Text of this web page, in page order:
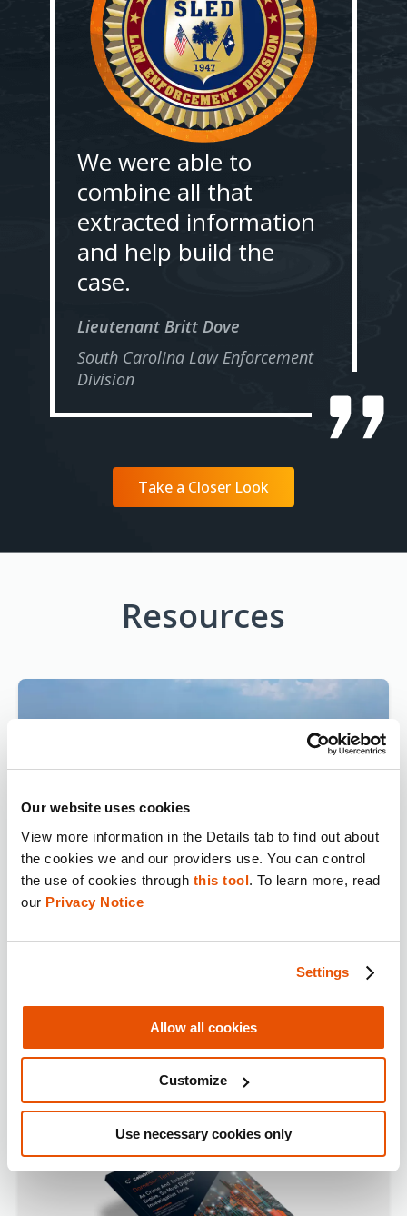
Our website uses cookies
View more information in the Details tab to find out about
the cookies we and our providers use. You can control
the use of cookies through this tool. To learn more, read
our Privacy Notice
Settings
Allow all cookies
Customize
Use necessary cookies only
We were able to
combine all that
extracted information
and help build the
case.
Lieutenant Britt Dove
South Carolina Law Enforcement
Division
Take a Closer Look
Resources
Digital Evidence Secures
Convictions After String of
Watch Now